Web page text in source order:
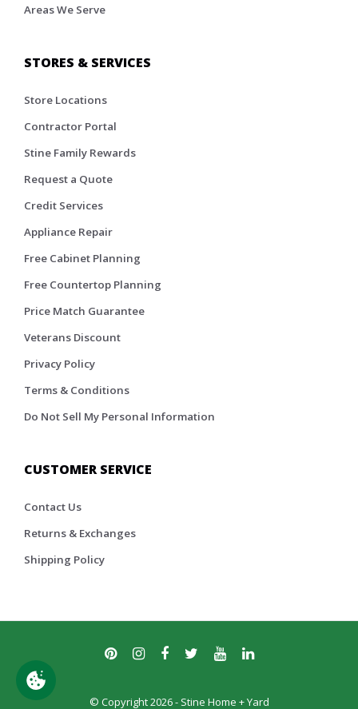
Areas We Serve
STORES & SERVICES
Store Locations
Contractor Portal
Stine Family Rewards
Request a Quote
Credit Services
Appliance Repair
Free Cabinet Planning
Free Countertop Planning
Price Match Guarantee
Veterans Discount
Privacy Policy
Terms & Conditions
Do Not Sell My Personal Information
CUSTOMER SERVICE
Contact Us
Returns & Exchanges
Shipping Policy
© Copyright 2026 - Stine Home + Yard